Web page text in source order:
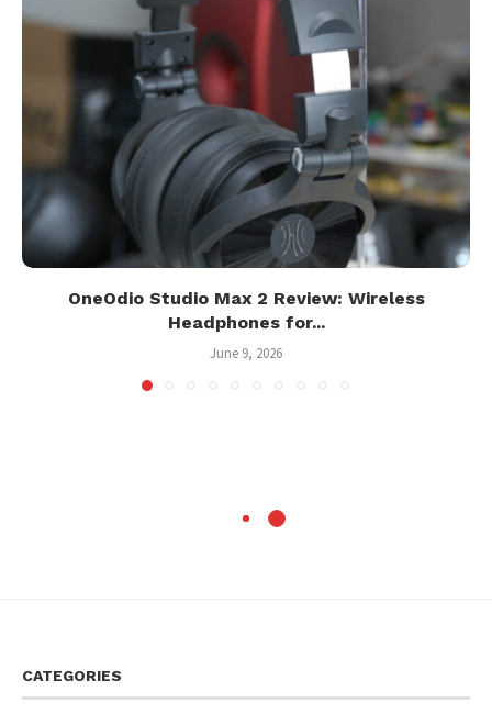
OneOdio Studio Max 2 Review: Wireless
Headphones for...
June 9, 2026
CATEGORIES